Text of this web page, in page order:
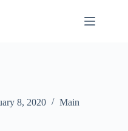
8, 2020 Main